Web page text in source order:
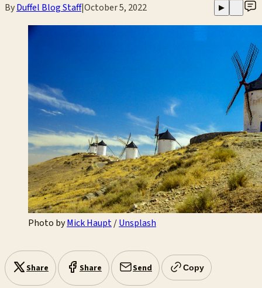
ByDuffel Blog Staff|October 5, 2022 ▶
Photo by Mick Haupt / Unsplash
Share Share Send Copy